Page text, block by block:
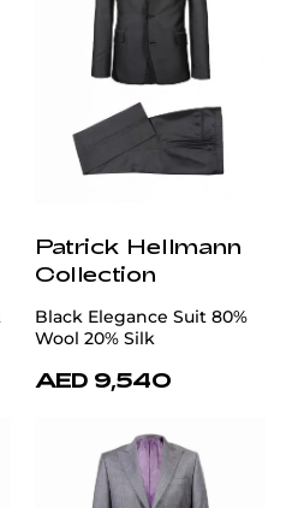
Patrick Hellmann
Collection
Black Elegance Suit 80%
Wool 20% Silk
AED 9,540